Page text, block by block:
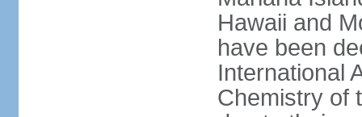
Hawaii and
have been
International
Chemistry of